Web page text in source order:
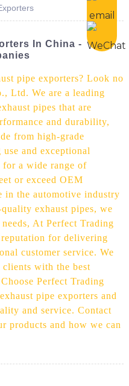
In China -
pipe exporters? Look no
Ltd. We are a leading
pipes that are
and durability,
from high-grade
and exceptional
for a wide range of
or exceed OEM
in the automotive industry
exhaust pipes, we
At Perfect Trading
for delivering
customer service. We
with the best
Perfect Trading
pipe exporters and
and service. Contact
products and how we can